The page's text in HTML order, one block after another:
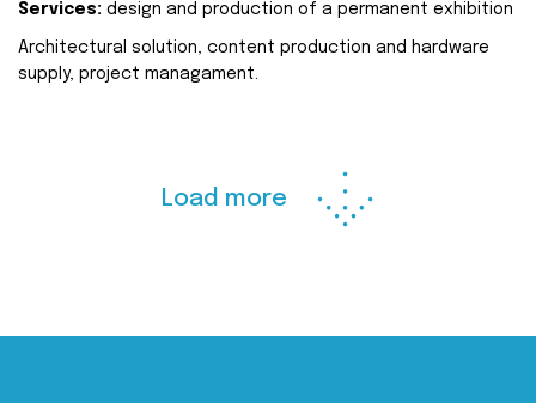
Services: design and production of a permanent exhibition
Architectural solution, content production and hardware
supply, project managament.
Load more